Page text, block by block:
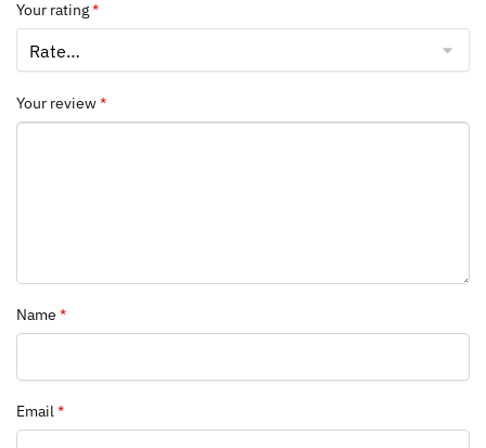
Your rating*
Your review*
Name *
Email*